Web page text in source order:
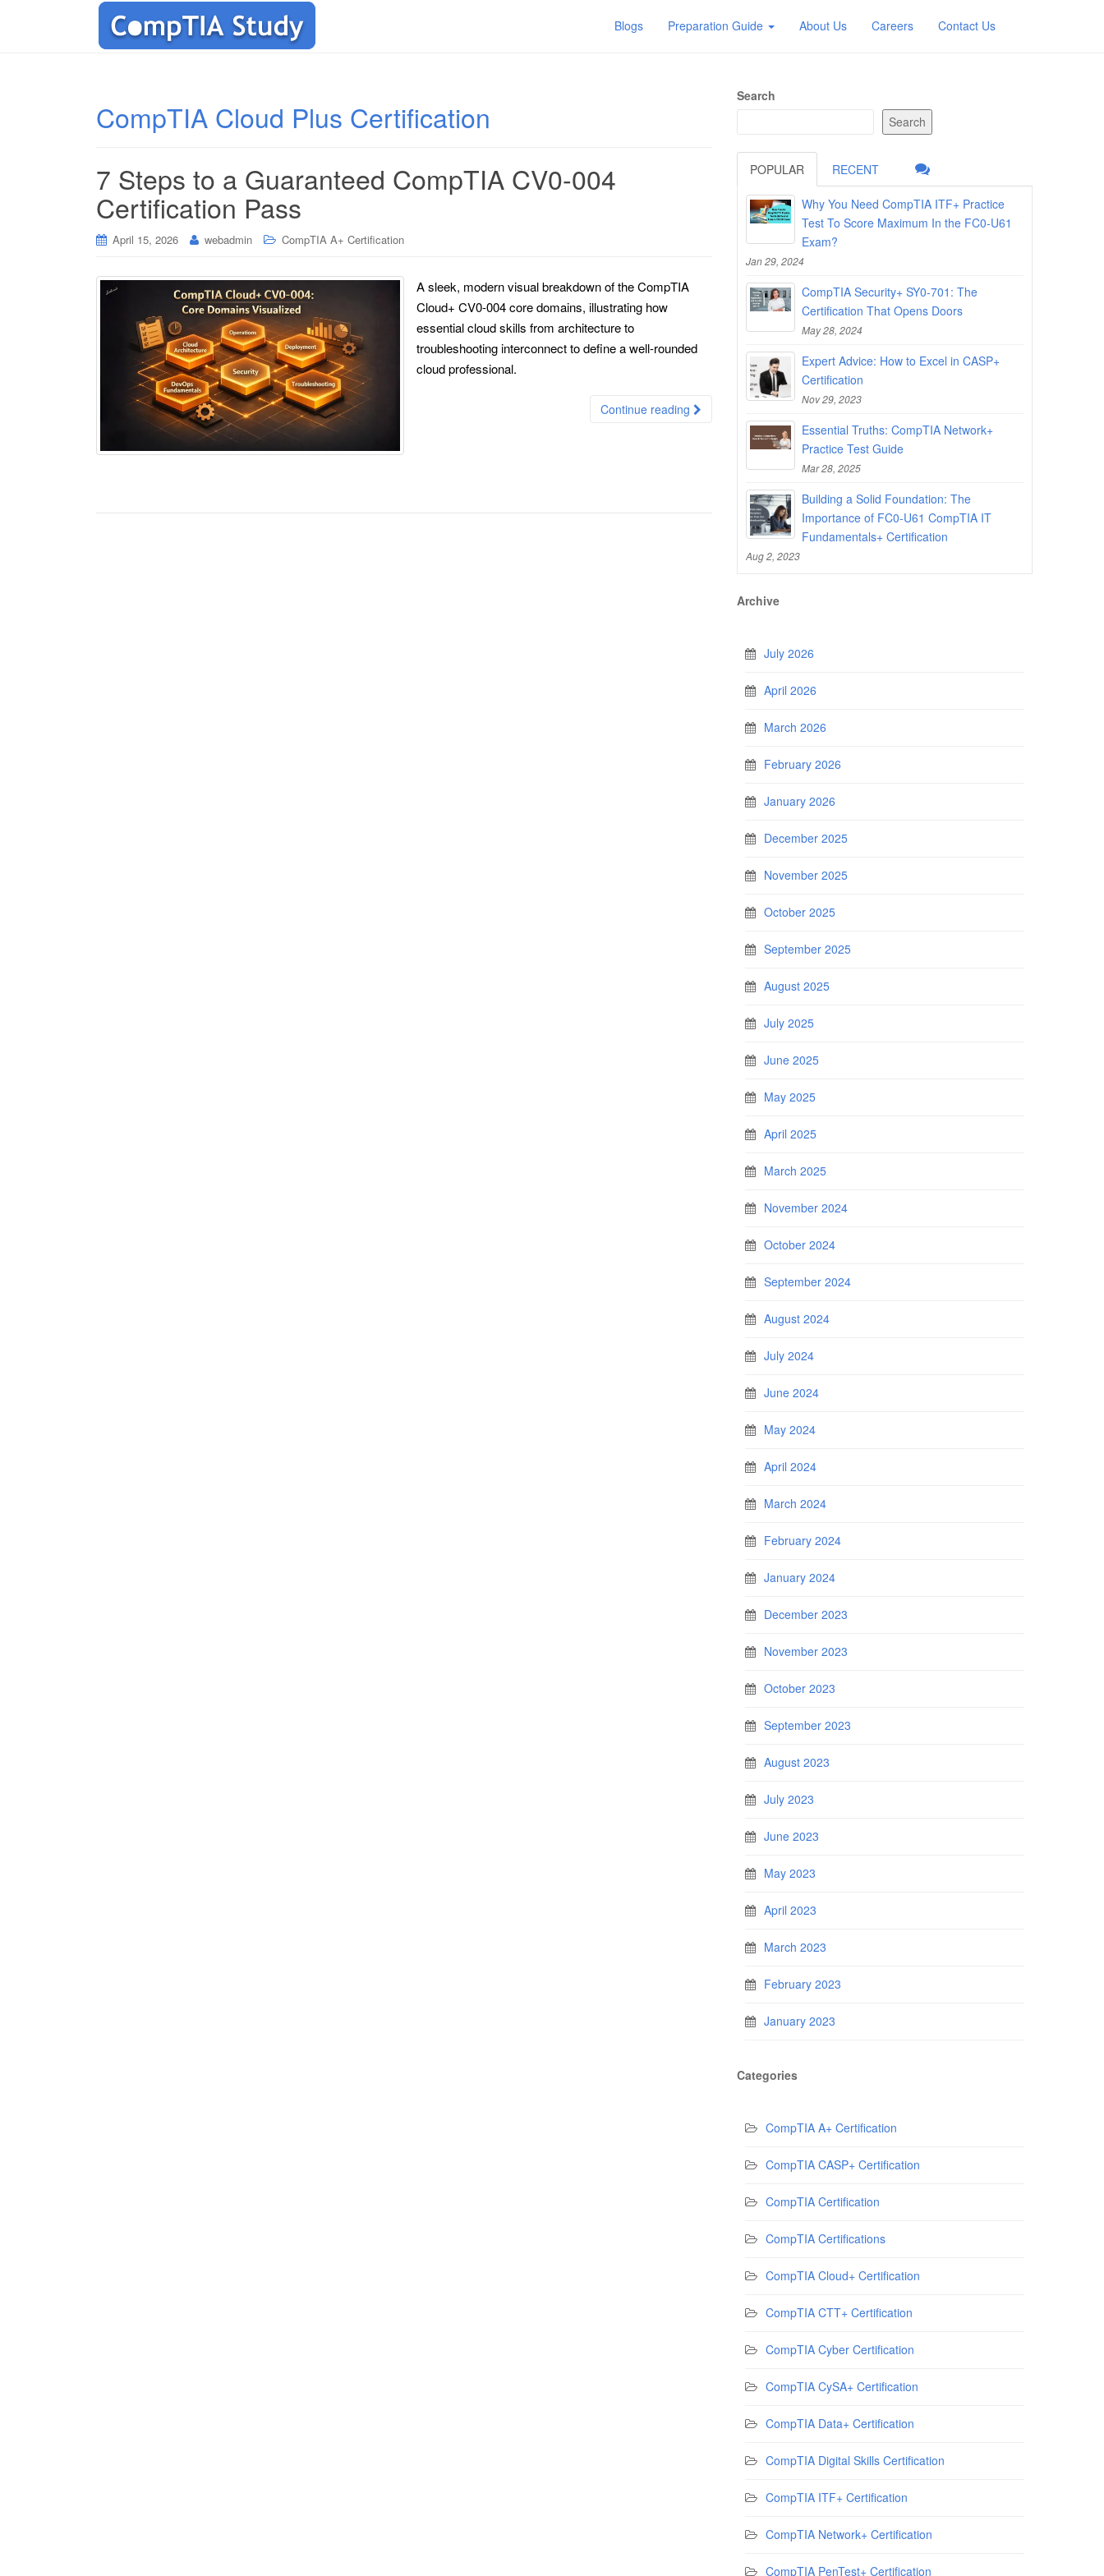
Blogs Preparation Guide About Us Careers Contact Us
CompTIA Cloud Plus Certification
7 Steps to a Guaranteed CompTIA CV0-004
Certification Pass
April 15, 2026 webadmin CompTIA A+ Certification
A sleek, modern visual breakdown of the CompTIA
Cloud+ CV0-004 core domains, illustrating how
essential cloud skills from architecture to
troubleshooting interconnect to define a well-rounded
cloud professional.
Continue reading
Search
Search
POPULAR RECENT
Why You Need CompTIA ITF+ Practice
Test To Score Maximum In the FC0-U61
Exam?
Jan 29, 2024
CompTIA Security+ SY0-701: The
Certification That Opens Doors
May 28, 2024
Expert Advice: How to Excel in CASP+
Certification
Nov 29, 2023
Essential Truths: CompTIA Network+
Practice Test Guide
Mar 28, 2025
Building a Solid Foundation: The
Importance of FC0-U61 CompTIA IT
Fundamentals+ Certification
Aug 2, 2023
Archive
July 2026
April 2026
March 2026
February 2026
January 2026
December 2025
November 2025
October 2025
September 2025
August 2025
July 2025
June 2025
May 2025
April 2025
March 2025
November 2024
October 2024
September 2024
August 2024
July 2024
June 2024
May 2024
April 2024
March 2024
February 2024
January 2024
December 2023
November 2023
October 2023
September 2023
August 2023
July 2023
June 2023
May 2023
April 2023
March 2023
February 2023
January 2023
Categories
CompTIA A+ Certification
CompTIA CASP+ Certification
CompTIA Certification
CompTIA Certifications
CompTIA Cloud+ Certification
CompTIA CTT+ Certification
CompTIA Cyber Certification
CompTIA CySA+ Certification
CompTIA Data+ Certification
CompTIA Digital Skills Certification
CompTIA ITF+ Certification
CompTIA Network+ Certification
CompTIA PenTest+ Certification